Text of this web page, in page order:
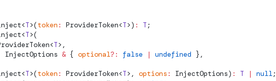
<T>(token : ProviderToken<T>) : T ;
<T>(
<T>,
InjectOptions & { optional?: false | undefined },
<T>(token : ProviderToken<T>, options : InjectOptions) : T | null;